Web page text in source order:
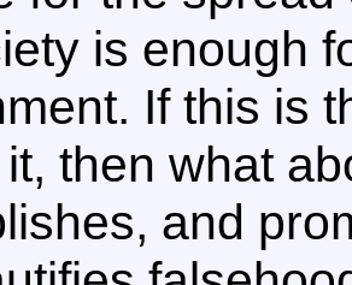
is enough
If this is
then what
and